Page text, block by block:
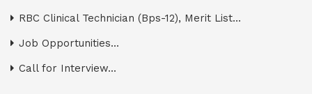
RBC Clinical Technician (Bps-12), Merit List...
Job Opportunities...
Call for Interview...